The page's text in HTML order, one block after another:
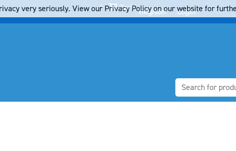
Cart Register Login
very seriously. View our Privacy Policy on our website for